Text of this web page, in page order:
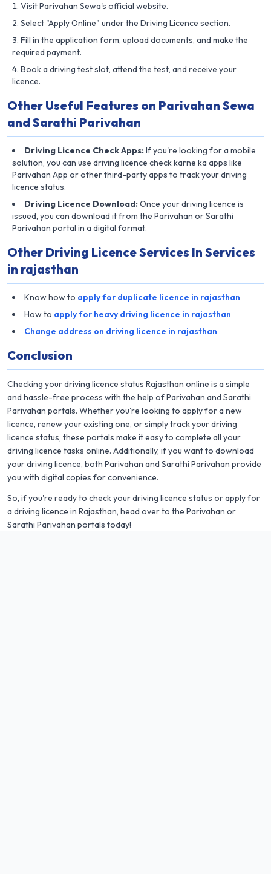
Visit Parivahan Sewa's official website.
Select "Apply Online" under the Driving Licence section.
Fill in the application form, upload documents, and make the
required payment.
Book a driving test slot, attend the test, and receive your
licence.
Other Useful Features on Parivahan Sewa
and Sarathi Parivahan
Driving Licence Check Apps:If you're looking for a mobile
solution, you can use driving licence check karne ka apps like
Parivahan App or other third-party apps to track your driving
licence status.
Driving Licence Download:Once your driving licence is
issued, you can download it from the Parivahan or Sarathi
Parivahan portal in a digital format.
Other Driving Licence Services In Services
in rajasthan
Know how to apply for duplicate licence in rajasthan
How to apply for heavy driving licence in rajasthan
Change address on driving licence in rajasthan
Conclusion
Checking your driving licence status Rajasthan online is a simple
and hassle-free process with the help of Parivahan and Sarathi
Parivahan portals. Whether you're looking to apply for a new
licence, renew your existing one, or simply track your driving
licence status, these portals make it easy to complete all your
driving licence tasks online. Additionally, if you want to download
your driving licence, both Parivahan and Sarathi Parivahan provide
you with digital copies for convenience.
So, if you're ready to check your driving licence status or apply for
a driving licence in Rajasthan, head over to the Parivahan or
Sarathi Parivahan portals today!